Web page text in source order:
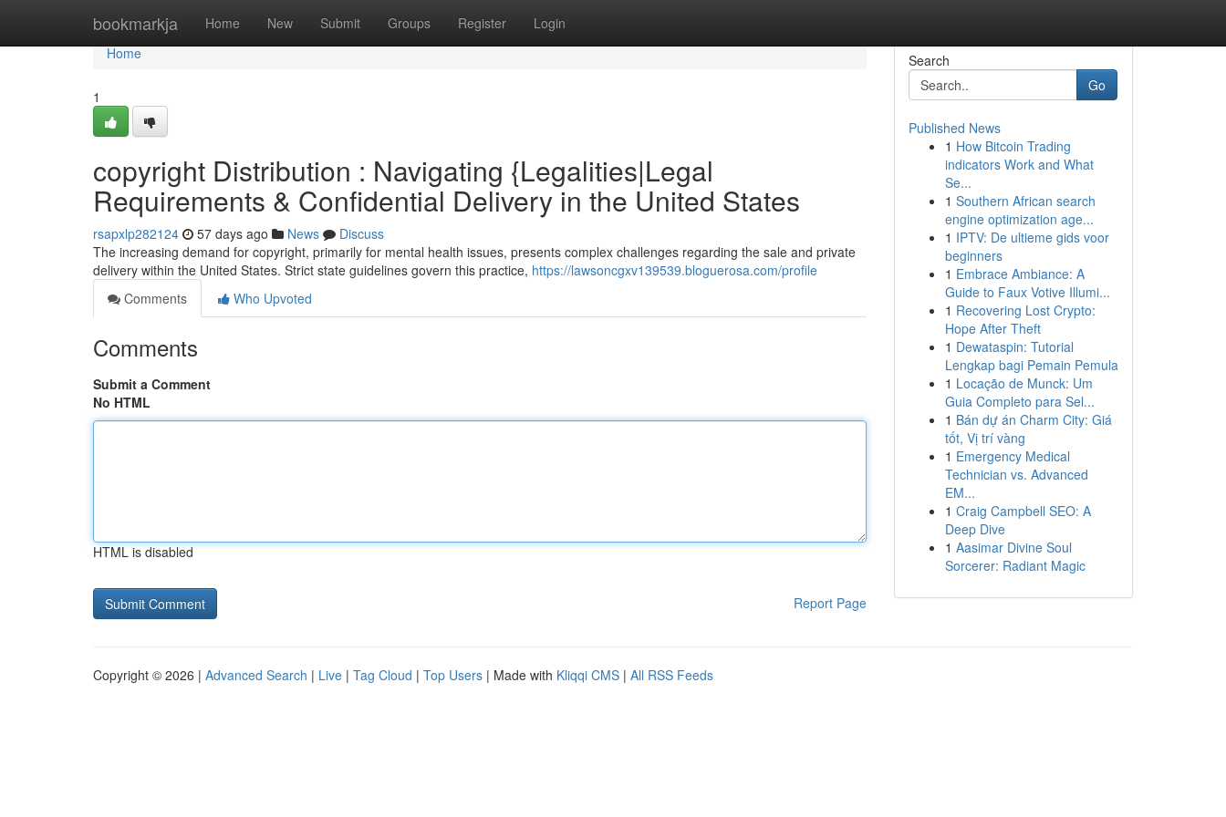
bookmarkja Home New Submit Groups Register Login
Home
Home
1
copyright Distribution : Navigating {Legalities|Legal
Requirements & Confidential Delivery in the United States
rsapxlp282124 57 days ago News
Discuss
The increasing demand for copyright, primarily for mental health issues, presents complex challenges regarding the sale and private
delivery within the United States. Strict state guidelines govern this practice, https://lawsoncgxv139539.bloguerosa.com/profile
Comments
Who Upvoted
Comments
Submit a Comment
No HTML
HTML is disabled
Report Page
Search
Go
Published News
1 How Bitcoin Trading
indicators Work and What
Se...
1 Southern African search
engine optimization age...
1 IPTV: De ultieme gids voor
beginners
1 Embrace Ambiance: A
Guide to Faux Votive Illumi...
1 Recovering Lost Crypto:
Hope After Theft
1 Dewataspin: Tutorial
Lengkap bagi Pemain Pemula
1 Locação de Munck: Um
Guia Completo para Sel...
1 Bán dự án Charm City: Giá
tốt, Vị trí vàng
1 Emergency Medical
Technician vs. Advanced
EM...
1 Craig Campbell SEO: A
Deep Dive
1 Aasimar Divine Soul
Sorcerer: Radiant Magic
Copyright © 2026 | Advanced Search | Live | Tag Cloud | Top Users | Made with Kliqqi CMS | All RSS Feeds